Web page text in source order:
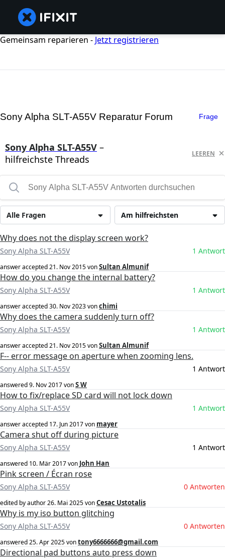
Gemeinsam reparieren - Jetzt registrieren
Sony Alpha SLT-A55V Reparatur Forum Frage
Sony Alpha SLT-A55V –
hilfreichste Threads
LEEREN
Am hilfreichsten
Alle Fragen
Why does not the display screen work?
Sony Alpha SLT-A55V 1 Antwort
answer accepted21. Nov 2015vonSultan Almunif
How do you change the internal battery?
Sony Alpha SLT-A55V 1 Antwort
answer accepted30. Nov 2023vonchimi
Why does the camera suddenly turn off?
Sony Alpha SLT-A55V 1 Antwort
answer accepted21. Nov 2015vonSultan Almunif
F-- error message on aperture when zooming lens.
Sony Alpha SLT-A55V 1 Antwort
answered9. Nov 2017vonS W
How to fix/replace SD card will not lock down
Sony Alpha SLT-A55V 1 Antwort
answer accepted 17. Jun 2017von mayer
Camera shut off during picture
Sony Alpha SLT-A55V 1 Antwort
answered 10. Mär 2017von John Han
Pink screen / Écran rose
Sony Alpha SLT-A55V 0 Antworten
edited by author26. Mai 2025vonCesac Ustotalis
Why is my iso button glitching
Sony Alpha SLT-A55V 0 Antworten
answered25. Apr 2025vontony6666666@gmail.com
Directional pad buttons auto press down